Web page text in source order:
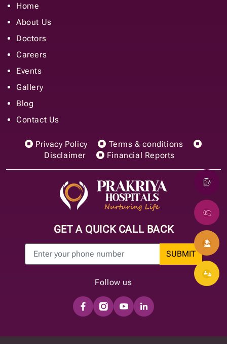
Home
About Us
Doctors
Careers
Events
Gallery
Blog
Contact Us
Privacy Policy
Terms & conditions
Disclaimer
Financial Reports
GET A QUICK CALL BACK
SUBMIT
Follow us